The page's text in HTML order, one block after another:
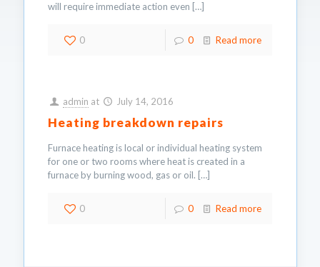
will require immediate action even […]
0 0 Read more
admin at July 14, 2016
Heating breakdown repairs
Furnace heating is local or individual heating system
for one or two rooms where heat is created in a
furnace by burning wood, gas or oil. […]
0 0 Read more